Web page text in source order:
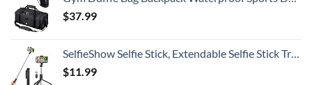
$37.99
SelfieShow Selfie Stick, Extendable Selfie Stick Tripod with Wireless Remote and Tripod Stand, Portable, Lightweight, Compatible with iPhone 15 14 13 12 Pro Xs Max X 8Plus, Samsung Smartphone and More
$11.99